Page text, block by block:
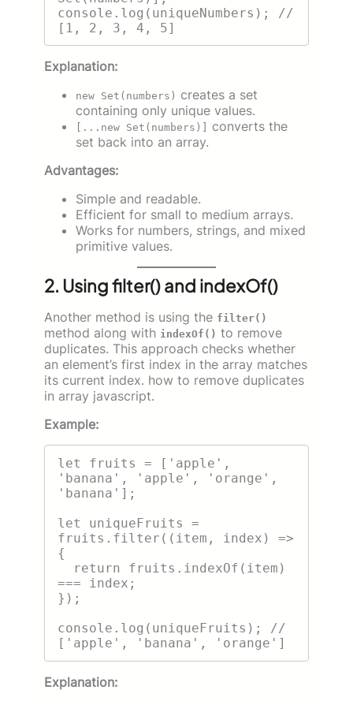
console.log(uniqueNumbers); //
Explanation:
new Set(numbers) creates a set
containing only unique values.
[...new Set(numbers)]
converts the
set back into an array.
Advantages:
Simple and readable.
Efficient for small to medium arrays.
Works for numbers, strings, and mixed
primitive values.
2. Using filter() and indexOf()
Another method is using the filter()
method along with indexOf() to remove
duplicates. This approach checks whether
an element’s first index in the array matches
its current index. how to remove duplicates
in array javascript.
Example:
let fruits = ['apple',
'banana', 'apple', 'orange',
'banana'];
let uniqueFruits =
fruits.filter((item, index) =>
{
=== index;
});
console.log(uniqueFruits); //
Explanation: